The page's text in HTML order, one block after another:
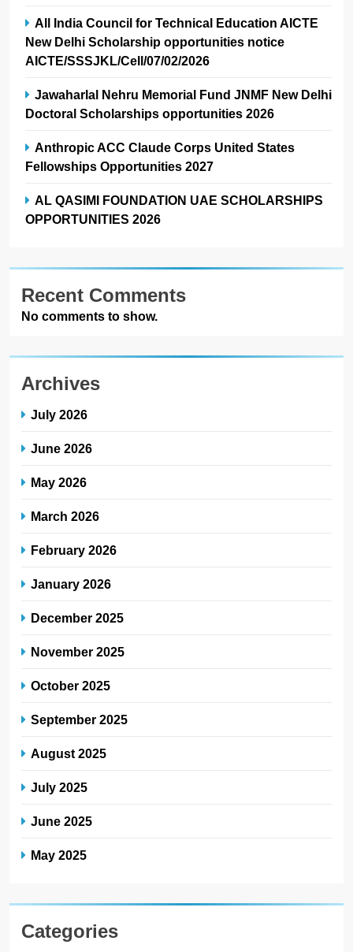
All India Council for Technical Education AICTE
New Delhi Scholarship opportunities notice
AICTE/SSSJKL/Cell/07/02/2026
Jawaharlal Nehru Memorial Fund JNMF New Delhi
Doctoral Scholarships opportunities 2026
Anthropic ACC Claude Corps United States
Fellowships Opportunities 2027
AL QASIMI FOUNDATION UAE SCHOLARSHIPS
OPPORTUNITIES 2026
Recent Comments
No comments to show.
Archives
July 2026
June 2026
May 2026
March 2026
February 2026
January 2026
December 2025
November 2025
October 2025
September 2025
August 2025
July 2025
June 2025
May 2025
Categories